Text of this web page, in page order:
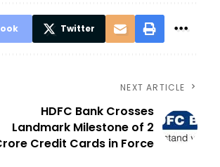
Twitter
NEXT ARTICLE
HDFC Bank Crosses
Landmark Milestone of 2
Credit Cards in Force